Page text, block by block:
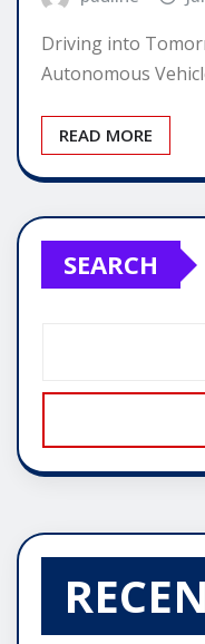
Driving into
Autonomous
READ MORE
SEARCH